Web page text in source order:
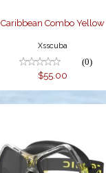
Caribbean Combo Yellow
Xsscuba
(0)
$55.00